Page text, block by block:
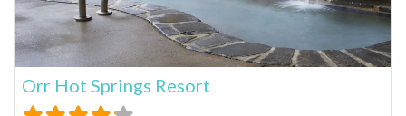
Orr Hot Springs Resort